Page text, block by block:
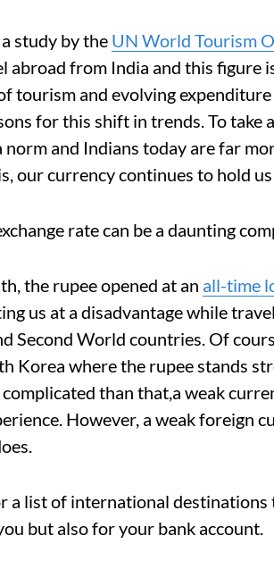
study by the UN World Tourism
abroad from India and this figure
tourism and evolving
for this shift in trends. To
norm and Indians today are far
our currency continues to hold us
rate can be a daunting
the rupee opened at an all-time
us at a disadvantage while
Second World countries. Of
Korea where the rupee stands
than that,a weak
However, a weak foreign
a list of international
but also for your bank account.